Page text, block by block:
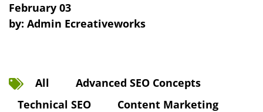
February 03
by: Admin Ecreativeworks
All
Advanced SEO Concepts
Technical SEO
Content Marketing